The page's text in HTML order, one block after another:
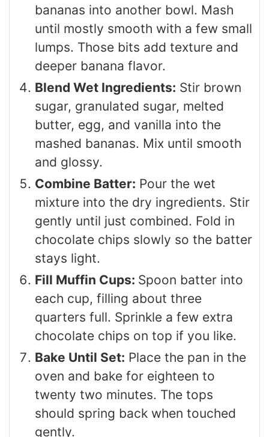
bananas into another bowl. Mash
until mostly smooth with a few small
lumps. Those bits add texture and
deeper banana flavor.
Blend Wet Ingredients: Stir brown
sugar, granulated sugar, melted
butter, egg, and vanilla into the
mashed bananas. Mix until smooth
and glossy.
Combine Batter: Pour the wet
mixture into the dry ingredients. Stir
gently until just combined. Fold in
chocolate chips slowly so the batter
stays light.
Fill Muffin Cups: Spoon batter into
each cup, filling about three
quarters full. Sprinkle a few extra
chocolate chips on top if you like.
Bake Until Set: Place the pan in the
oven and bake for eighteen to
twenty two minutes. The tops
should spring back when touched
gently.